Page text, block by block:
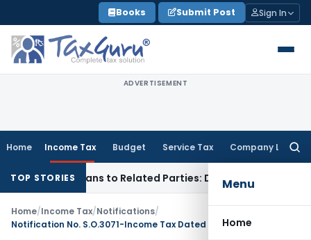
to
content
Books Submit Post Sign In
ADVERTISEMENT
Home Income Tax Budget Service Tax Company Law
Menu
Home
TOP STORIES
Loans to Related Parties: Delhi ITAT Income Tax
Home/Income Tax/Notifications/
Notification No. S.O.3071-Income Tax Dated 14/9/1984